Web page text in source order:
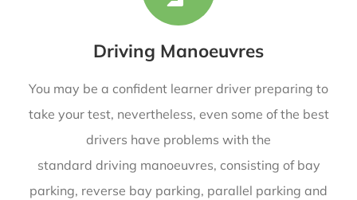
Driving Manoeuvres
You may be a confident learner driver preparing to
take your test, nevertheless, even some of the best
drivers have problems with the
standard driving manoeuvres, consisting of bay
parking, reverse bay parking, parallel parking and